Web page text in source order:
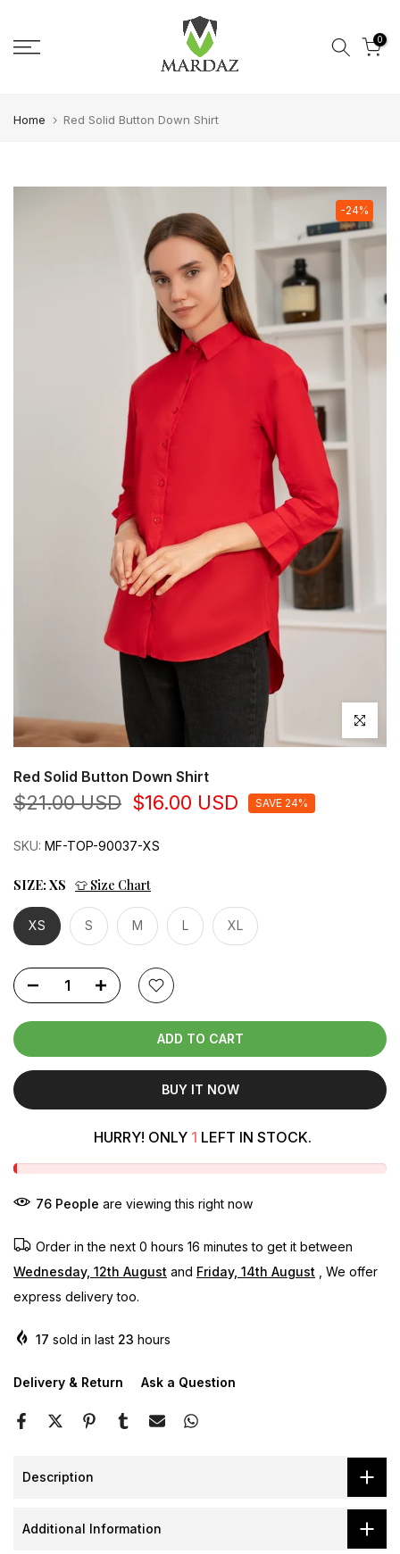
0
Home Red Solid Button Down Shirt
-24%
Click to
Red Solid Button Down Shirt
$21.00 USD $16.00 USD SAVE 24%
SKU: MF-TOP-90037-XS
SIZE: XS 👕 Size Chart
XS S M L XL
ADD TO CART
BUY IT NOW
HURRY! ONLY 1 LEFT IN STOCK.
76 People are viewing this right now
Order in the next 0 hours 16 minutes to get it between
Wednesday, 12th August and Friday, 14th August , We offer
express delivery too.
17 sold in last 23 hours
Delivery & Return Ask a Question
Description
Additional Information